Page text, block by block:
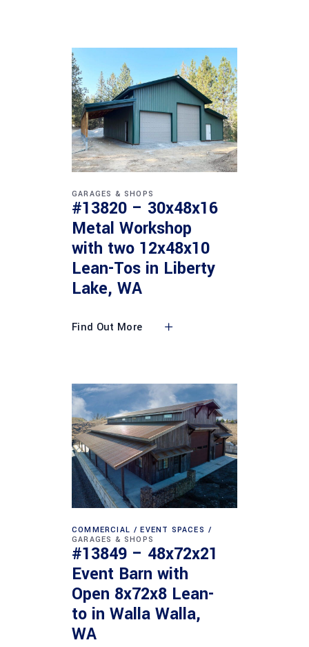
GARAGES & SHOPS
#13820 – 30x48x16
Metal Workshop
with two 12x48x10
Lean-Tos in Liberty
Lake, WA
Find Out More
COMMERCIAL
EVENT SPACES
GARAGES & SHOPS
#13849 – 48x72x21
Event Barn with
Open 8x72x8 Lean-
to in Walla Walla,
WA